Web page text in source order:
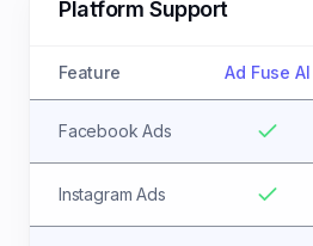
Platform Support
Feature Ad Fuse AI
Facebook Ads
Instagram Ads